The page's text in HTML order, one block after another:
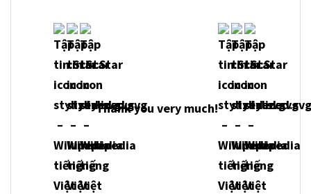
Thank you very much!